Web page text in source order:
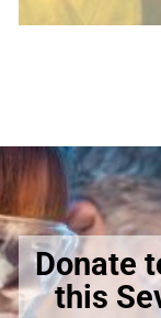
Donate
this